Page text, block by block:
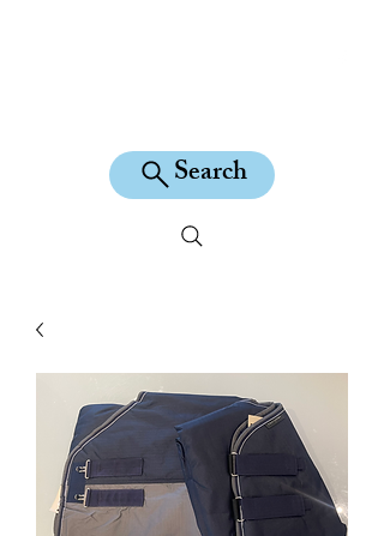
Search